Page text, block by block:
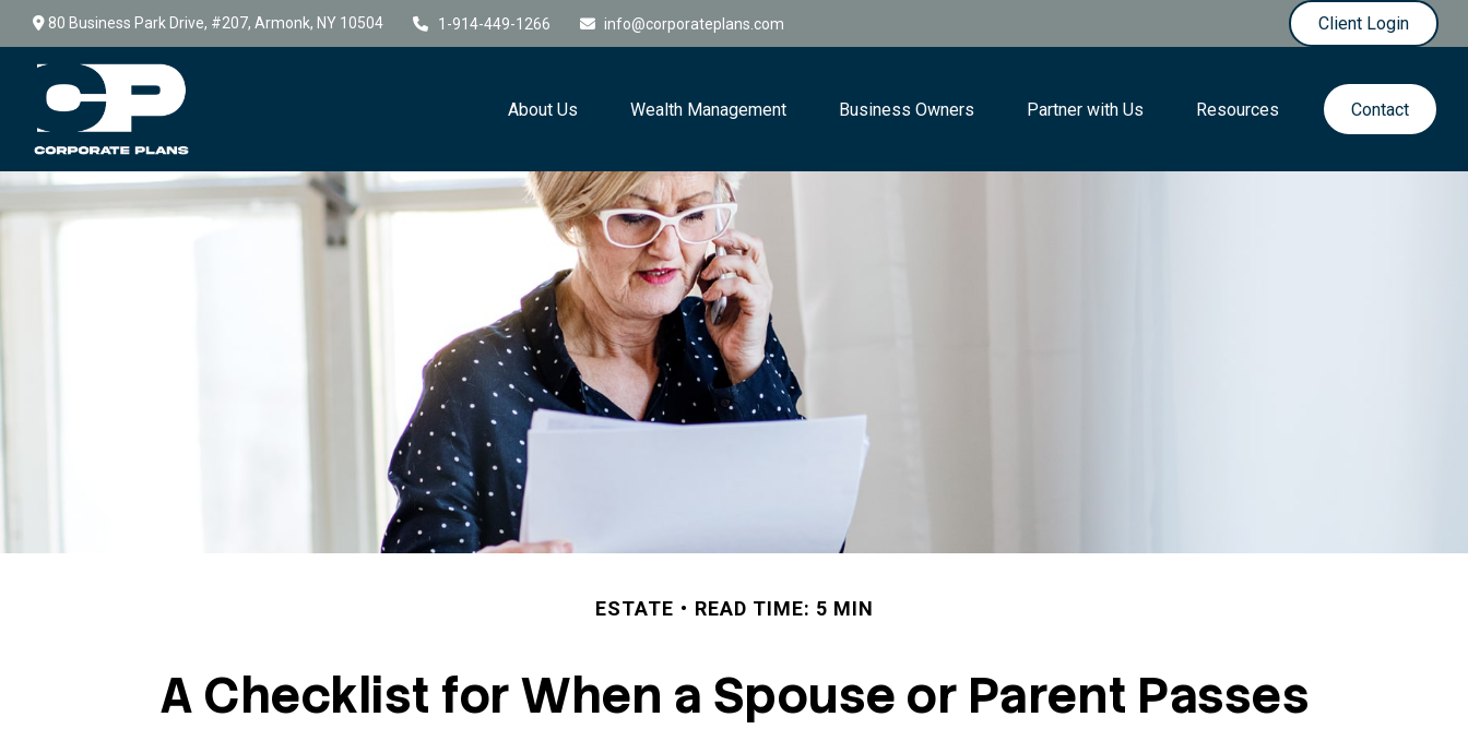
80 Business Park Drive, #207, Armonk, NY 10504 1-914-449-1266 info@corporateplans.com Client Login
About Us Wealth Management Business Owners Partner with Us Resources Contact
ESTATE READ TIME: 5 MIN
A Checklist for When a Spouse or Parent Passes